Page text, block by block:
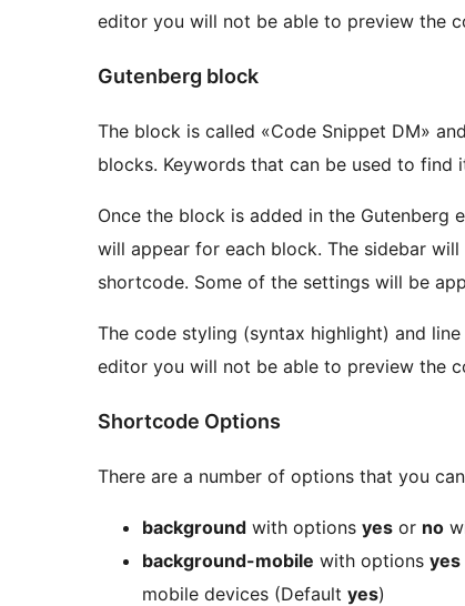
editor you will not be able to preview the
Gutenberg block
The block is called «Code Snippet DM»
blocks. Keywords that can be used to find
Once the block is added in the Gutenberg
will appear for each block. The sidebar
shortcode. Some of the settings will be
The code styling (syntax highlight) and
editor you will not be able to preview the
Shortcode Options
There are a number of options that you
background with options yes or no
background-mobile with options yes
mobile devices (Default yes)